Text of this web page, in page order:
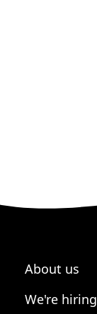
About us
We're hiring